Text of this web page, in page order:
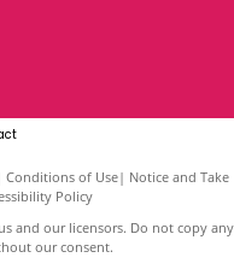
Conditions of Use| Notice and Take
Policy
and our licensors. Do not copy any
our consent.